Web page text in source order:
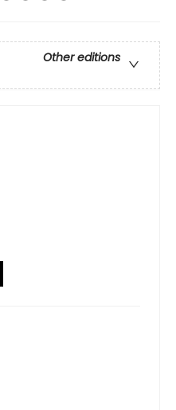
Other editions